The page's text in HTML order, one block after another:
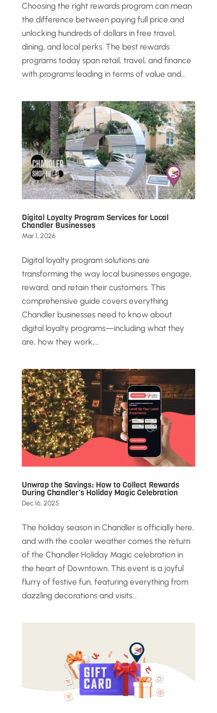
Choosing the right rewards program can mean
the difference between paying full price and
unlocking hundreds of dollars in free travel,
dining, and local perks. The best rewards
programs today span retail, travel, and finance
with programs leading in terms of value and...
Digital Loyalty Program Services for Local
Chandler Businesses
Mar 1, 2026
Digital loyalty program solutions are
transforming the way local businesses engage,
reward, and retain their customers. This
comprehensive guide covers everything
Chandler businesses need to know about
digital loyalty programs—including what they
are, how they work,...
Unwrap the Savings: How to Collect Rewards
During Chandler’s Holiday Magic Celebration
Dec 16, 2025
The holiday season in Chandler is officially here,
and with the cooler weather comes the return
of the Chandler Holiday Magic celebration in
the heart of Downtown. This event is a joyful
flurry of festive fun, featuring everything from
dazzling decorations and visits...